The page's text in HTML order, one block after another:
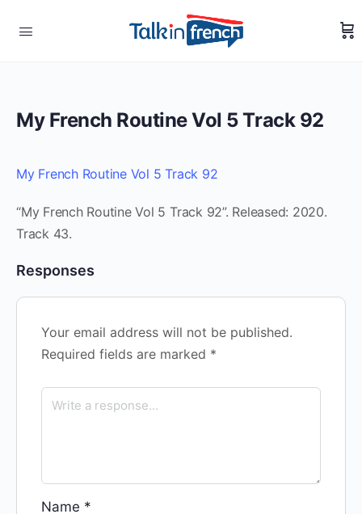
My French Routine Vol 5 Track 92
My French Routine Vol 5 Track 92
“My French Routine Vol 5 Track 92”. Released: 2020.
Track 43.
Responses
Your email address will not be published.
Required fields are marked *
Name *